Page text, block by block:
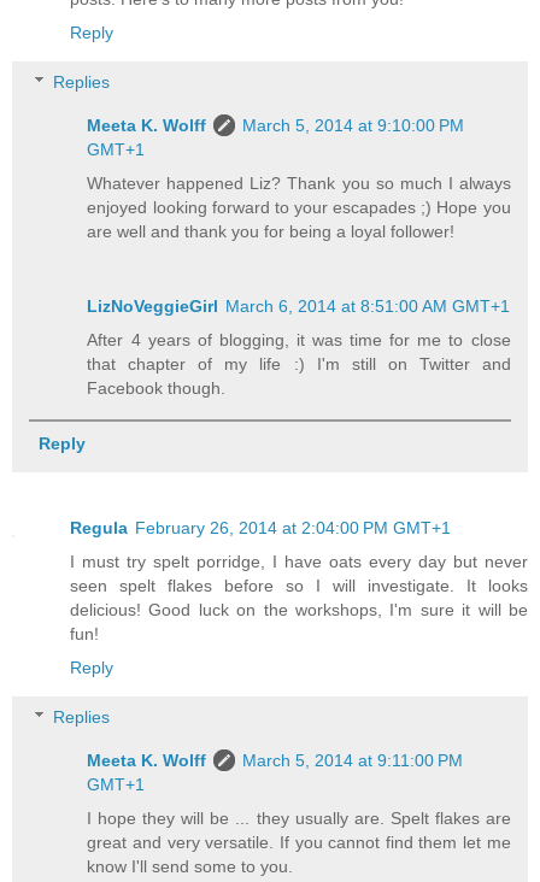
Reply
Replies
Meeta K. Wolff
March 5, 2014 at 9:10:00 PM
GMT+1
Whatever happened Liz? Thank you so much I always
enjoyed looking forward to your escapades ;) Hope you
are well and thank you for being a loyal follower!
LizNoVeggieGirl March 6, 2014 at 8:51:00 AM GMT+1
After 4 years of blogging, it was time for me to close
that chapter of my life :) I'm still on Twitter and
Facebook though.
Reply
Regula February 26, 2014 at 2:04:00 PM GMT+1
I must try spelt porridge, I have oats every day but never
seen spelt flakes before so I will investigate. It looks
delicious! Good luck on the workshops, I'm sure it will be
fun!
Reply
Replies
Meeta K. Wolff
March 5, 2014 at 9:11:00 PM
GMT+1
I hope they will be ... they usually are. Spelt flakes are
great and very versatile. If you cannot find them let me
know I'll send some to you.